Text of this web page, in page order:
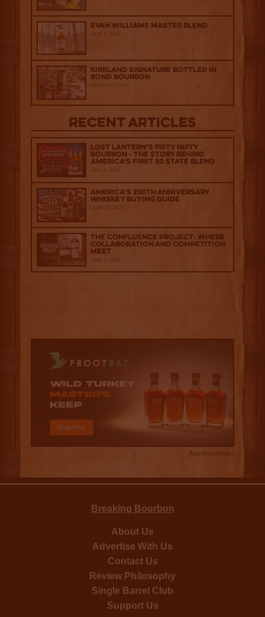
Evan Williams Master Blend
April 1, 2026
Kirkland Signature Bottled in
Bond Bourbon
March 20, 2026
Recent Articles
Lost Lantern’s Fifty Nifty
Bourbon - The Story Behind
America's First 50 State Blend
July 2, 2026
America’s 250th Anniversary
Whiskey Buying Guide
June 18, 2026
The Confluence Project: Where
Collaboration and Competition
Meet
June 2, 2026
Advertisement
Breaking Bourbon
About Us
Advertise With Us
Contact Us
Review Philosophy
Single Barrel Club
Support Us